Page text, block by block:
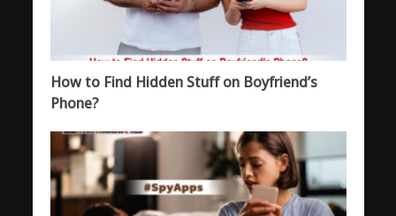
How to Find Hidden Stuff on Boyfriend’s
Phone?